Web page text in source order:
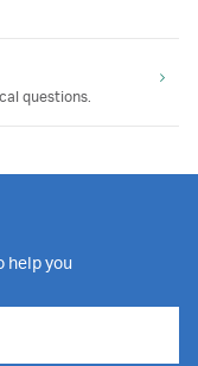
questions.
help you